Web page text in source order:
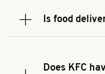
Is food
Expand or collapse
address.Does KFC